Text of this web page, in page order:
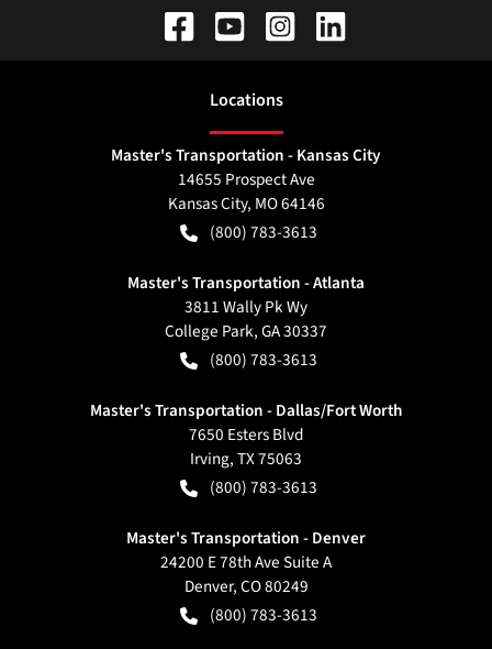
Locations
Master's Transportation - Kansas City
14655 Prospect Ave
Kansas City, MO64146
(800) 783-3613
Master's Transportation - Atlanta
3811 Wally Pk Wy
College Park,GA30337
(800) 783-3613
Master's Transportation - Dallas/Fort Worth
7650 Esters Blvd
Irving,TX75063
(800) 783-3613
Master's Transportation - Denver
24200 E 78th Ave Suite A
Denver,CO80249
(800) 783-3613